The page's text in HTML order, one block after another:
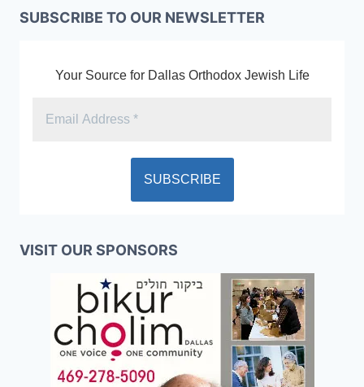
SUBSCRIBE TO OUR NEWSLETTER
Your Source for Dallas Orthodox Jewish Life
VISIT OUR SPONSORS